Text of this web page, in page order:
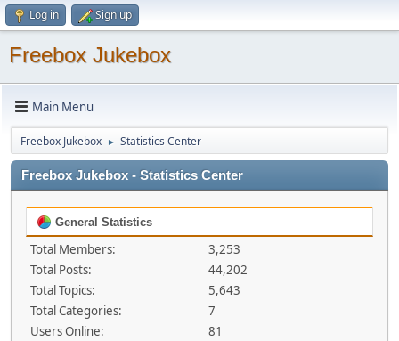
Log in Sign up
Freebox Jukebox
Main Menu
Freebox Jukebox ► Statistics Center
Freebox Jukebox - Statistics Center
General Statistics
Total Members:
3,253
Total Posts:
44,202
Total Topics:
5,643
Total Categories:
7
Users Online:
81